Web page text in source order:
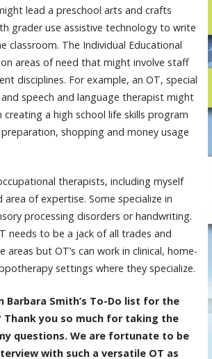
lead a preschool arts and crafts
grader use assistive technology to write
classroom. The Individual Educational
on areas of need that might involve staff
disciplines. For example, an OT, special
speech and language therapist might
creating a high school life skills program
shopping and money usage
therapists, including myself
area of expertise. Some specialize in
processing disorders or handwriting.
needs to be a jack of all trades and
areas but OT’s can work in clinical, home-
settings where they specialize.
Barbara Smith’s To-Do list for the
Thank you so much for taking the
questions. We are fortunate to be
with such a versatile OT as